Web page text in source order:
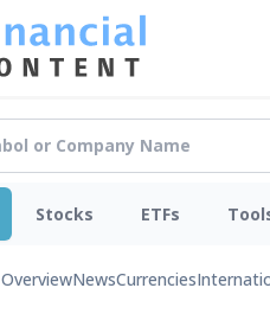
Stocks ETFs
OverviewNewsCurrencies